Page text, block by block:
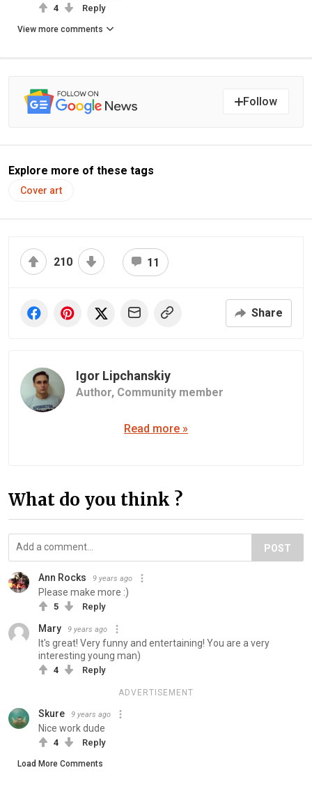
4 Reply
View more comments
Follow
Explore more of these tags
Cover art
210 11
Share
Igor Lipchanskiy
Author, Community member
Read more »
What do you think ?
POST
Ann Rocks 9 years ago
Please make more :)
5 Reply
Mary 9 years ago
It's great! Very funny and entertaining! You are a very
interesting young man)
4 Reply
ADVERTISEMENT
Skure 9 years ago
Nice work dude
4 Reply
Load More Comments